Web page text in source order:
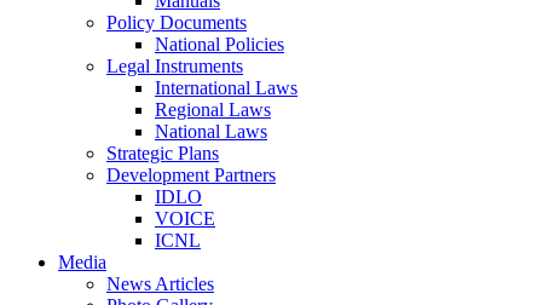
Policy Documents
National Policies
Legal Instruments
International Laws
Regional Laws
National Laws
Strategic Plans
Development Partners
IDLO
VOICE
ICNL
Media
News Articles